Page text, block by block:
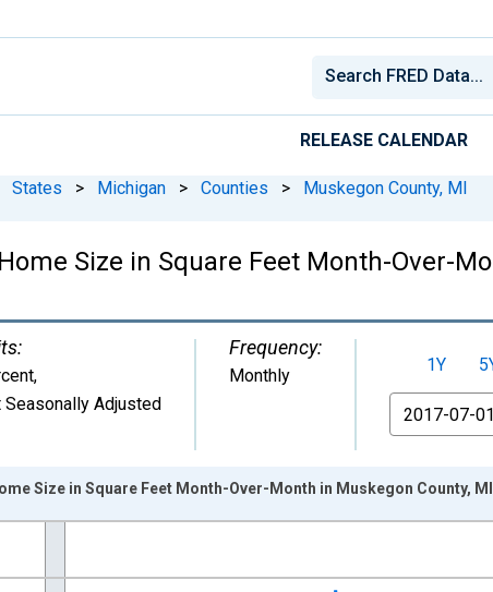
RELEASE CALENDAR
States > Michigan > Counties > Muskegon County, MI
Size in Square Feet Month-Over-
,
Seasonally Adjusted
Frequency:
Monthly 1Y
From
from 2017-07-01 2:00:00 to 2026-07-01 2:00:00.
Size in Square Feet Month-Over-Month in Muskegon County, MI